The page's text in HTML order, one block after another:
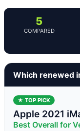
5
COMPARED
Which renewed
★ TOP PICK
Apple 2021
Best Overall for